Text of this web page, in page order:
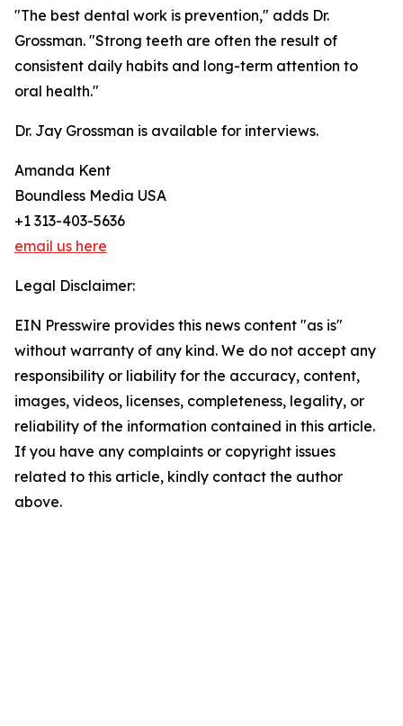
"The best dental work is prevention," adds Dr.
Grossman. "Strong teeth are often the result of
consistent daily habits and long-term attention to
oral health."
Dr. Jay Grossman is available for interviews.
Amanda Kent
Boundless Media USA
+1 313-403-5636
email us here
Legal Disclaimer:
EIN Presswire provides this news content "as is"
without warranty of any kind. We do not accept any
responsibility or liability for the accuracy, content,
images, videos, licenses, completeness, legality, or
reliability of the information contained in this article.
If you have any complaints or copyright issues
related to this article, kindly contact the author
above.